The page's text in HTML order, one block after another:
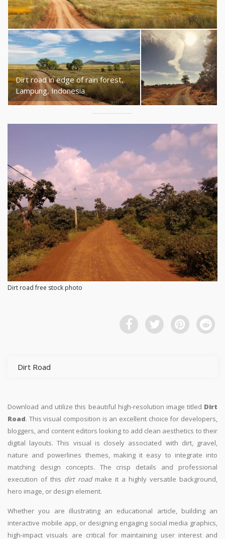
Dirt road in edge of rain forest,
Lampung, Indonesia
Dirt road free stock photo
Dirt Road
Download and utilize this beautiful high-resolution image titled Dirt
Road. This visual composition is an excellent choice for developers,
bloggers, and content editors looking to add clean aesthetics to their
digital layouts. This visual is closely associated with dirt, gravel,
nature and powerlines themes, making it easy to integrate into
matching design concepts. The crisp details and professional
execution of this dirt roadmake it a highly versatile background,
hero image, or design element.
Whether you are illustrating an educational article, building an
interactive mobile app, or designing engaging social media graphics,
high-impact visuals are critical for maintaining user interest and